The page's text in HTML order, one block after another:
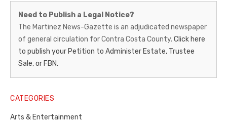
Martinez
News-
Gazette
–
Legal
Notice
Publisher,
Need to Publish a Legal Notice?
The Martinez News-Gazette is an adjudicated newspaper
of general circulation for Contra Costa County. Click here
to publish your Petition to Administer Estate, Trustee
Sale, or FBN.
CATEGORIES
Arts & Entertainment